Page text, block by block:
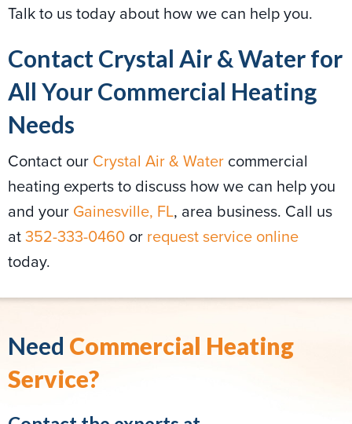
Talk to us today about how we can help you.
Contact Crystal Air & Water for
All Your Commercial Heating
Needs
Contact our Crystal Air & Water commercial
heating experts to discuss how we can help you
and your Gainesville, FL, area business. Call us
at352-333-0460 or request service online
today.
Need Commercial Heating
Service?